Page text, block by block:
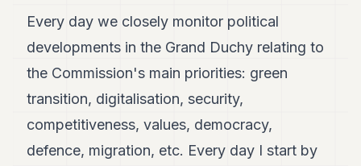
Every day we closely monitor political
developments in the Grand Duchy relating to
the Commission's main priorities: green
transition, digitalisation, security,
competitiveness, values, democracy,
defence, migration, etc. Every day I start by